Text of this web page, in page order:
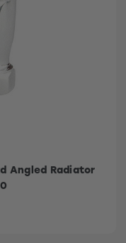
Angled Radiator